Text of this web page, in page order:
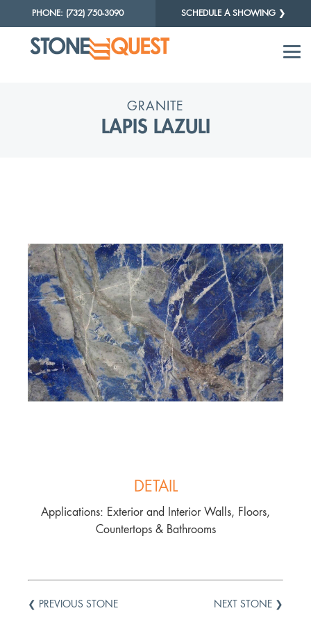
PHONE: (732) 750-3090 SCHEDULE A SHOWING ❯
GRANITE
LAPIS LAZULI
DETAIL
Applications: Exterior and Interior Walls, Floors,
Countertops & Bathrooms
NEXT STONE ❯
❮ PREVIOUS STONE